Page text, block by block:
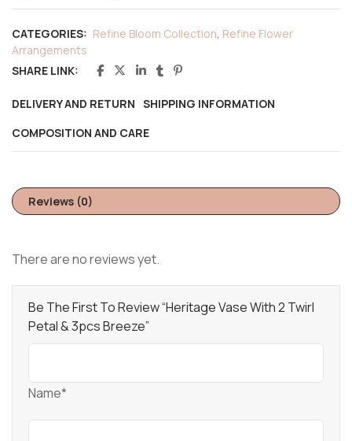
CATEGORIES: Refine Bloom Collection Refine Flower
Arrangements
SHARE LINK:
DELIVERY AND RETURN SHIPPING INFORMATION
COMPOSITION AND CARE
Reviews (0)
There are no reviews yet.
Be The First To Review “Heritage Vase With 2 Twirl
Petal & 3pcs Breeze”
Name*